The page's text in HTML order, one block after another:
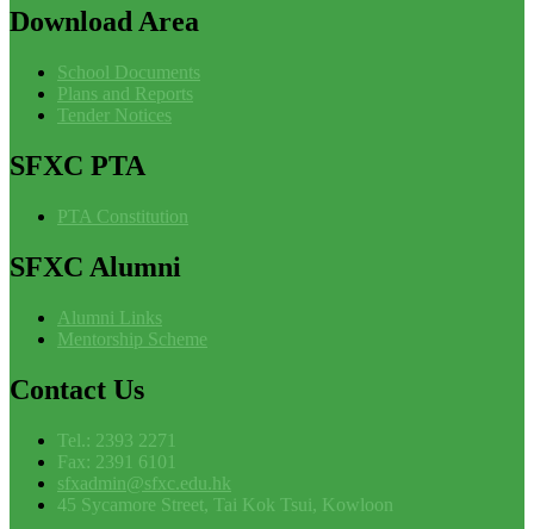
DownloadArea
School Documents
Plans and Reports
Tender Notices
SFXC PTA
PTA Constitution
SFXC Alumni
Alumni Links
Mentorship Scheme
Contact Us
Tel.: 2393 2271
Fax: 2391 6101
sfxadmin@sfxc.edu.hk
45 Sycamore Street, Tai Kok Tsui, Kowloon